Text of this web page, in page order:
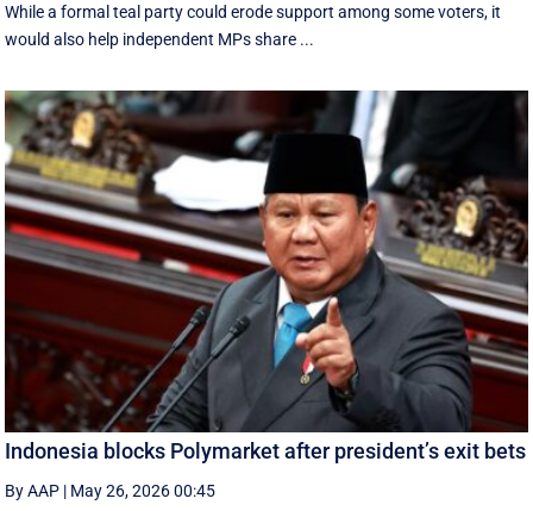
While a formal teal party could erode support among some voters, it
would also help independent MPs share ...
Indonesia blocks Polymarket after president’s exit bets
By AAP | May 26, 2026 00:45